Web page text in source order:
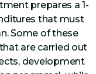
prepares a 1-
that must
Some of these
are carried out
development